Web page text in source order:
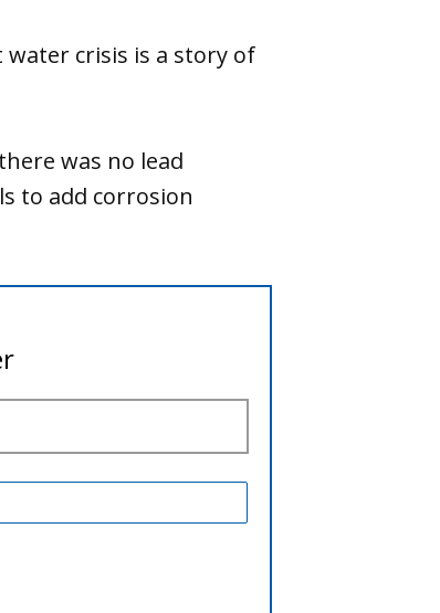
water crisis is a story of
was no lead
to add corrosion